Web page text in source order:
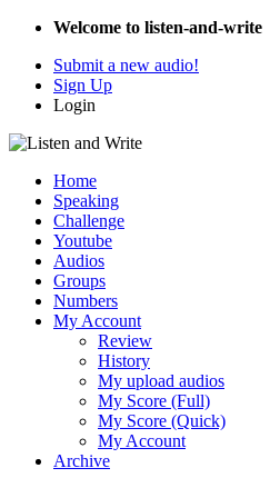
Welcome to listen-and-write
Submit a new audio!
Sign Up
Login
Home
Speaking
Challenge
Youtube
Audios
Groups
Numbers
My Account
Review
History
My upload audios
My Score (Full)
My Score (Quick)
My Account
Archive